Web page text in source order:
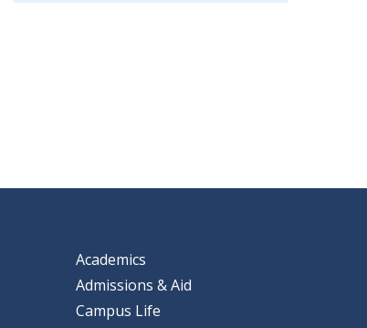
Academics
Admissions & Aid
Campus Life